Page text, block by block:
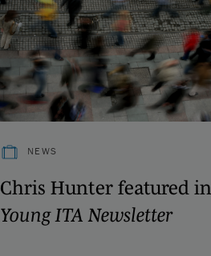
NEWS
Chris Hunter featured in
Young ITA Newsletter